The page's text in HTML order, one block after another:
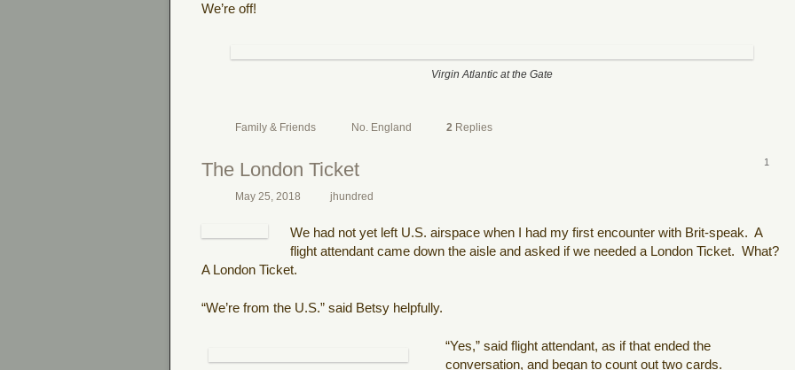
We’re off!
Virgin Atlantic at the Gate
Family & Friends No. England 2 Replies
The London Ticket
May 25, 2018 jhundred
1
We had not yet left U.S. airspace when I had my first encounter with Brit-speak. A
flight attendant came down the aisle and asked if we needed a London Ticket. What?
A London Ticket.
“We’re from the U.S.” said Betsy helpfully.
“Yes,” said flight attendant, as if that ended the
conversation, and began to count out two cards.